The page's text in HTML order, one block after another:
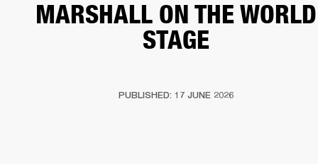
MARSHALL ON THE WORLD
STAGE
PUBLISHED: 17 JUNE 2026